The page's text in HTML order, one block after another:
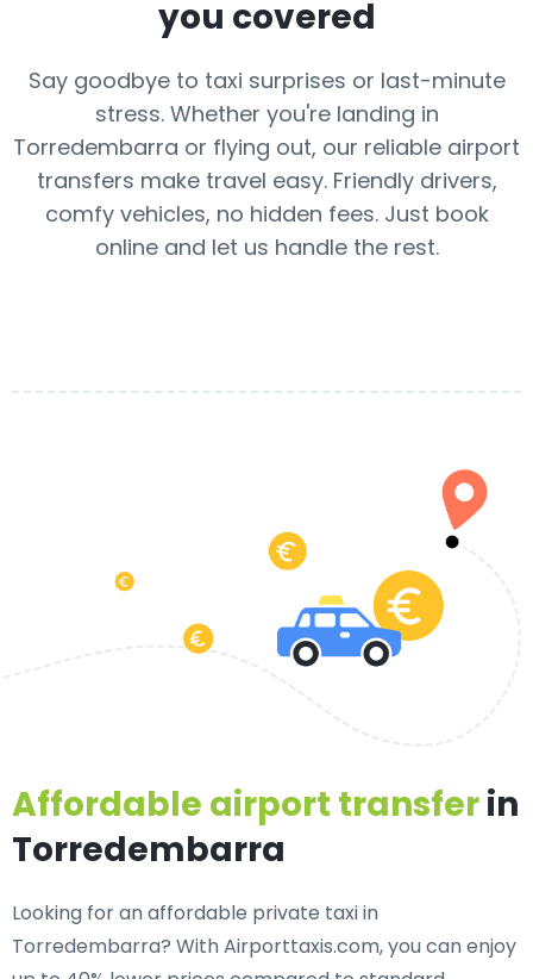
you covered
Say goodbye to taxi surprises or last-minute
stress. Whether you're landing in
Torredembarra or flying out, our reliable airport
transfers make travel easy. Friendly drivers,
comfy vehicles, no hidden fees. Just book
online and let us handle the rest.
Affordable airport transferin
Torredembarra
Looking for anaffordable private taxi in
Torredembarra? With Airporttaxis.com, you can enjoy